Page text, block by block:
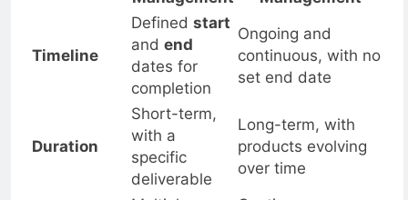
Management
Management
Defined
and end
dates for
completion
Ongoing and
continuous, with no
Short-term,
with a
specific
Long-term, with
products evolving